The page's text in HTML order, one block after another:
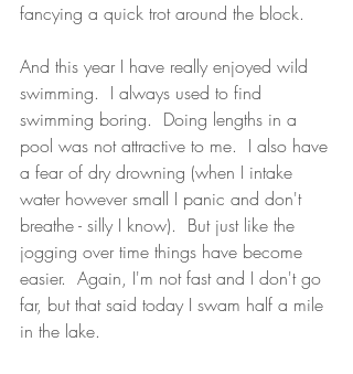
fancying a quick trot around the block.
And this year I have really enjoyed wild
swimming.  I always used to find
swimming boring.  Doing lengths in a
pool was not attractive to me.  I also have
a fear of dry drowning (when I intake
water however small I panic and don't
breathe - silly I know).  But just like the
jogging over time things have become
easier.  Again, I'm not fast and I don't go
far, but that said today I swam half a mile
in the lake.